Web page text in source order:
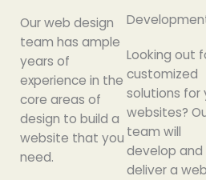
Our web design
team has ample
years of
experience in the
core areas of
design to build a
website that you
need.
Looking out
customized
solutions for
websites?
team will
develop and
deliver a